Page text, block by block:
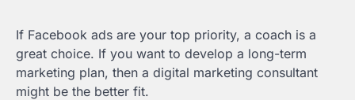
If Facebook ads are your top priority, a coach is a
great choice. If you want to develop a long-term
marketing plan, then a digital marketing consultant
might be the better fit.